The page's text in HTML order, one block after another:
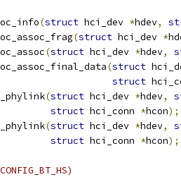
(struct hci_dev *hdev,
(struct hci_dev *
(struct hci_dev *hdev,
(struct
struct
(struct hci_dev *hdev,
struct hci_conn *hcon);
(struct hci_dev *hdev,
struct hci_conn *hcon);